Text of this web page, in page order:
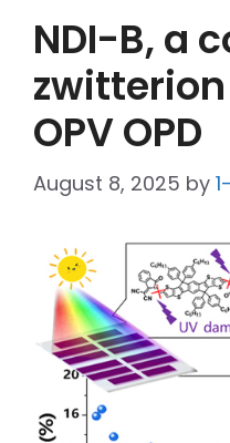
NDI-B, a
OPV OPD
August 8, 2025 by